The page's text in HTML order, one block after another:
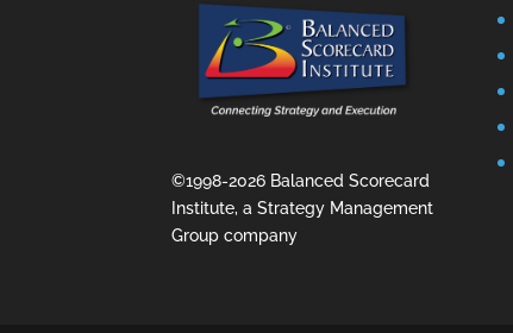
©1998-2026 Balanced Scorecard
Institute, a Strategy Management
Group company